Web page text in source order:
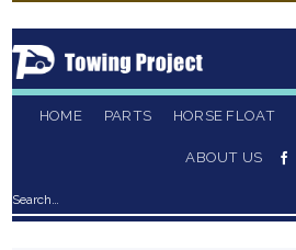
to
content
HOME PARTS HORSE FLOAT
ABOUT US
Search
for: